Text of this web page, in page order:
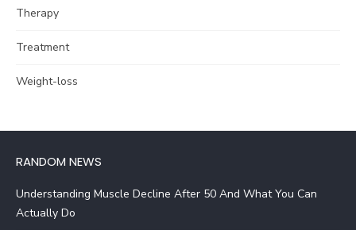
Therapy
Treatment
Weight-loss
RANDOM NEWS
Understanding Muscle Decline After 50 And What You Can
Actually Do